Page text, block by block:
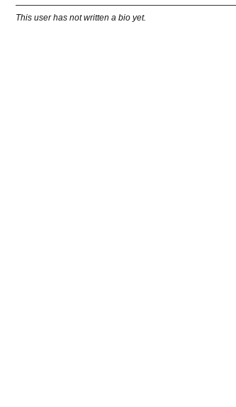
This user has not written a bio yet.